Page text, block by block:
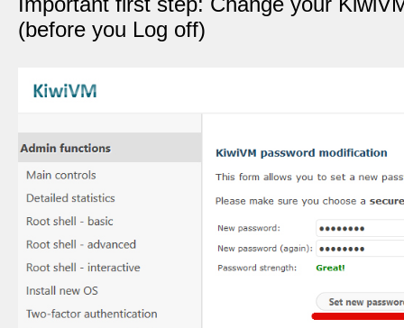
(before you Log off)